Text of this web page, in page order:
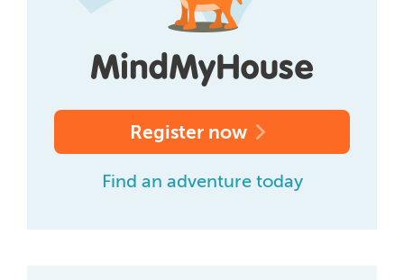
Register now
Find an adventure today